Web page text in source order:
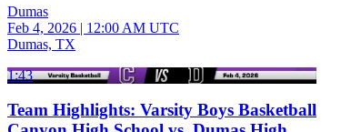
Dumas
Feb 4, 2026 | 12:00 AM UTC
Dumas, TX
1:43
Team Highlights: Varsity Boys Basketball